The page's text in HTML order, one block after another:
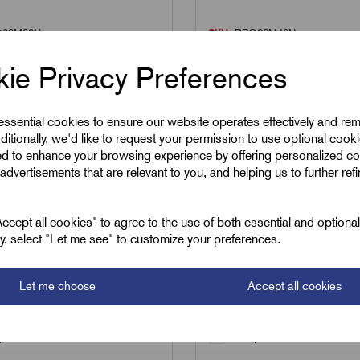
Privacy Preferences
cookies to ensure our website operates effectively and
we'd like to request your permission to use optional
to enhance your browsing experience by offering personalized
that are relevant to you, and helping us to further
all cookies" to agree to the use of both essential and
select "Let me see" to customize your preferences.
Let me choose Accept all cookies
nylon Industrial
Excl VAT
Add to basket
SKU:RPG36M40N
M40 female nylon
£8.15 Excl VAT
Qty
Add to basket